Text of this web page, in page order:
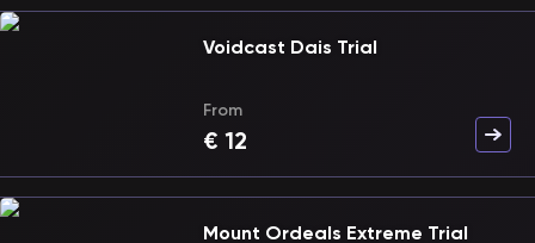
Voidcast Dais Trial
From
€ 12
Mount Ordeals Extreme Trial